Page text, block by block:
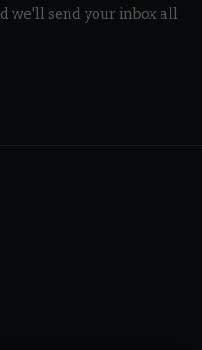
we'll send your inbox all